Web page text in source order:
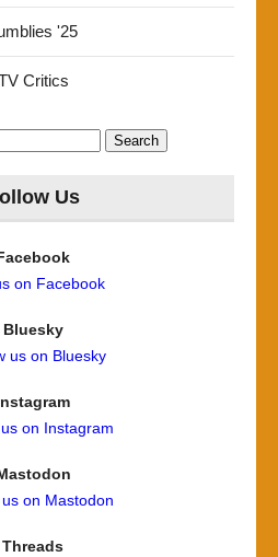
'25
Critics
Us
on Facebook
Bluesky
us on Bluesky
on Instagram
on Mastodon
Threads